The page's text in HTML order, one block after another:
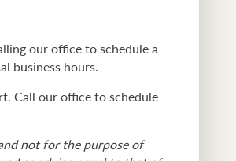
our office to schedule a
business hours.
Call our office to schedule
not for the purpose of